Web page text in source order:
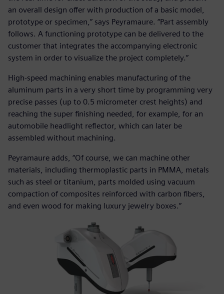
an overall design offer with production of a basic model,
prototype or specimen,” says Peyramaure. “Part assembly
follows. A functioning prototype can be delivered to the
customer that integrates the accompanying electronic
system in order to visualize the project completely.”
High-speed machining enables manufacturing of the
aluminum parts in a very short time by programming very
precise passes (up to 0.5 micrometer crest heights) and
reaching the super finishing needed, for example, for an
automobile headlight reflector, which can later be
assembled without machining.
Peyramaure adds, “Of course, we can machine other
materials, including thermoplastic parts in PMMA, metals
such as steel or titanium, parts molded using vacuum
compaction of composites reinforced with carbon fibers,
and even wood for making luxury jewelry boxes.”